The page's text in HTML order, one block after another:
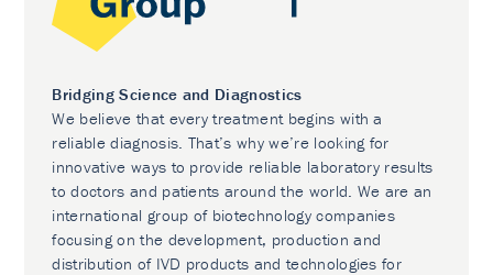
Bridging Science and Diagnostics
We believe that every treatment begins with a
reliable diagnosis. That’s why we’re looking for
innovative ways to provide reliable laboratory results
to doctors and patients around the world. We are an
international group of biotechnology companies
focusing on the development, production and
distribution of IVD products and technologies for